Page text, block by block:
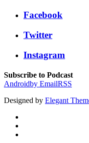
Facebook
Twitter
Instagram
Subscribe to Podcast
Androidby EmailRSS
Designed by Elegant